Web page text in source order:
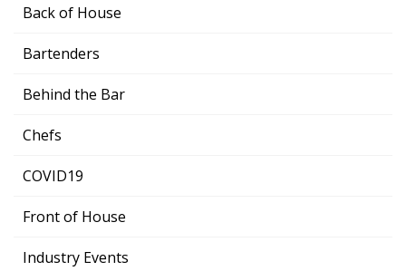
Back of House
Bartenders
Behind the Bar
Chefs
COVID19
Front of House
Industry Events